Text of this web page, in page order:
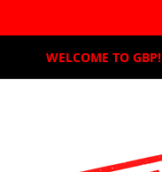
Skip
WELCOME TO GBP!